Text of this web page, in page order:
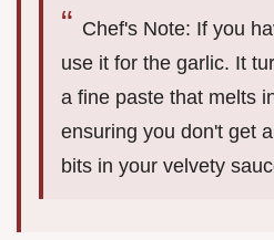
Chef's Note: If you
use it for the garlic. It
a fine paste that melts
ensuring you don't get
bits in your velvety